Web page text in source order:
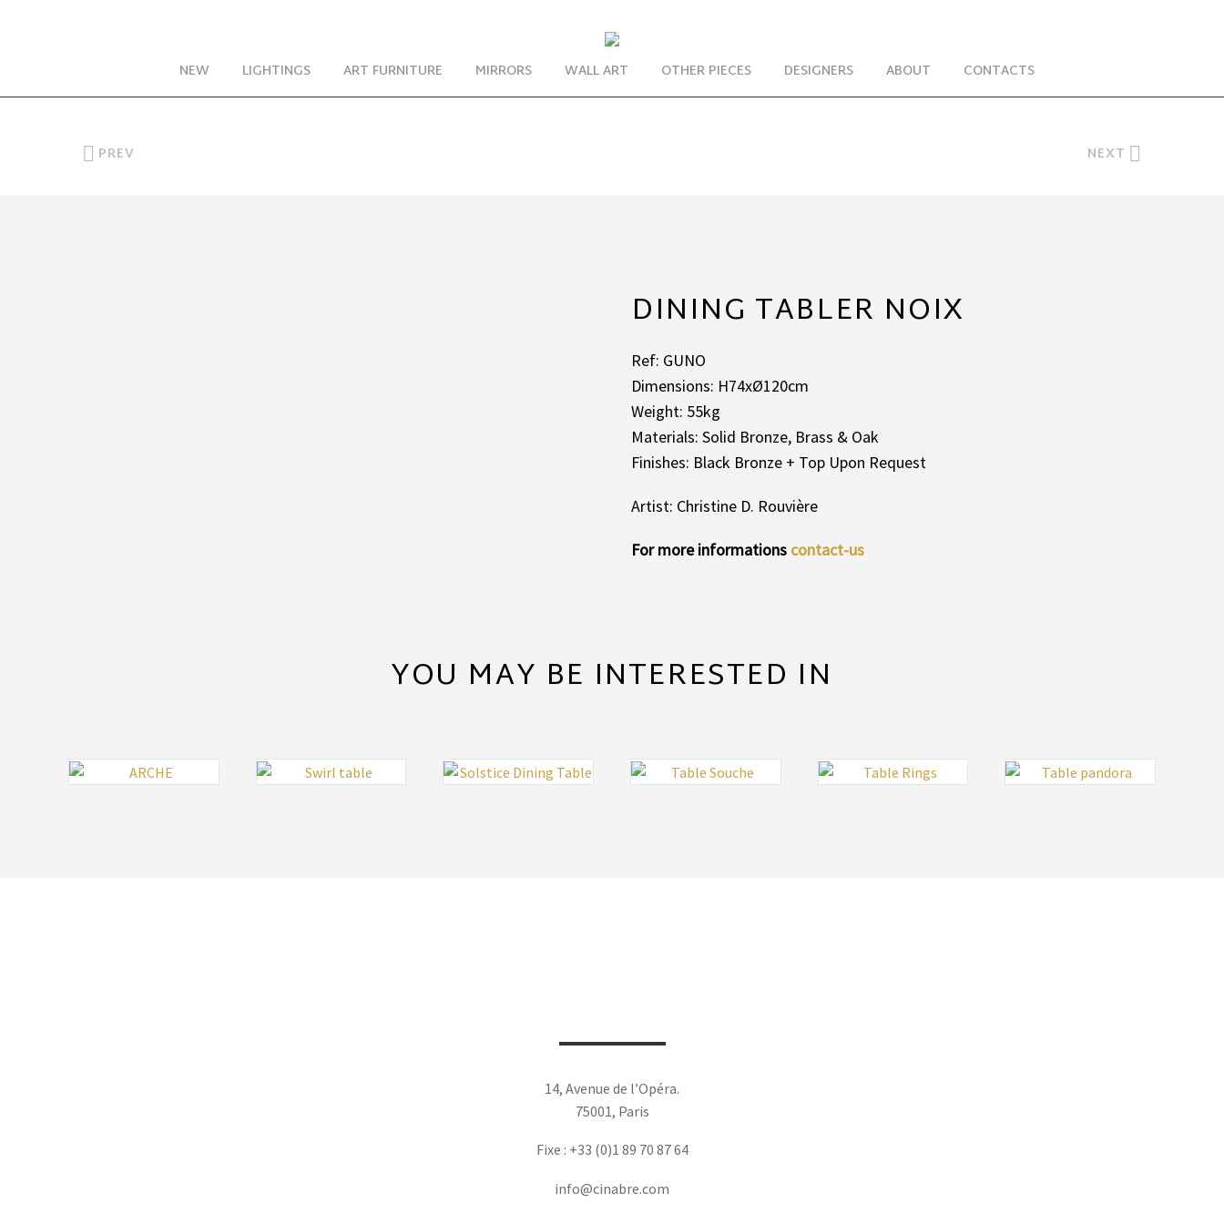
NEW LIGHTINGS ART FURNITURE MIRRORS WALL ART OTHER PIECES DESIGNERS ABOUT CONTACTS
PREV NEXT
DINING TABLER NOIX
Ref: GUNO
Dimensions: H74xØ120cm
Weight: 55kg
Materials: Solid Bronze, Brass & Oak
Finishes: Black Bronze + Top Upon Request
Artist: Christine D. Rouvière
For more informations contact-us
YOU MAY BE INTERESTED IN
14, Avenue de l’Opéra.
75001, Paris
Fixe : +33 (0)1 89 70 87 64
info@cinabre.com